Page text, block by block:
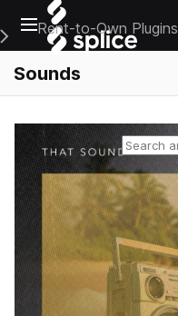
Open main navigation
Main Navigation Menu
Rent-to-Own Plugins
Sounds